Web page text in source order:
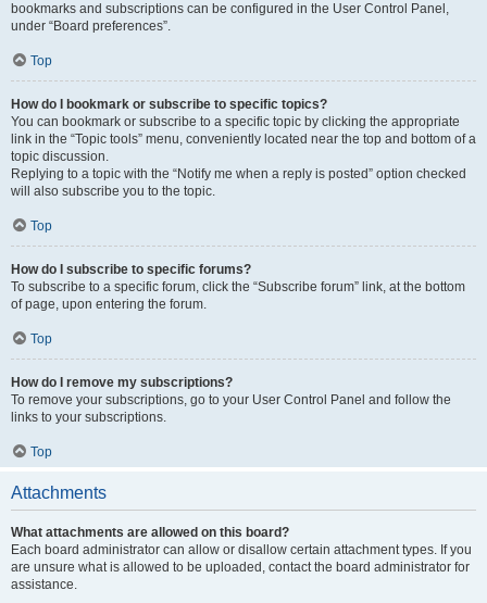
bookmarks and subscriptions can be configured in the User Control Panel,
under “Board preferences”.
Top
How do I bookmark or subscribe to specific topics?
You can bookmark or subscribe to a specific topic by clicking the appropriate
link in the “Topic tools” menu, conveniently located near the top and bottom of a
topic discussion.
Replying to a topic with the “Notify me when a reply is posted” option checked
will also subscribe you to the topic.
Top
How do I subscribe to specific forums?
To subscribe to a specific forum, click the “Subscribe forum” link, at the bottom
of page, upon entering the forum.
Top
How do I remove my subscriptions?
To remove your subscriptions, go to your User Control Panel and follow the
links to your subscriptions.
Top
Attachments
What attachments are allowed on this board?
Each board administrator can allow or disallow certain attachment types. If you
are unsure what is allowed to be uploaded, contact the board administrator for
assistance.